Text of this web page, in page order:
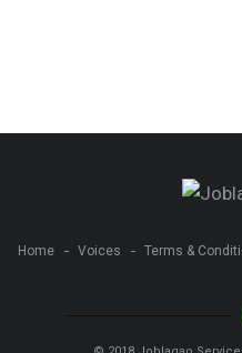
Home Voices Terms &